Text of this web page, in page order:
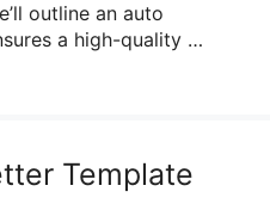
outline an auto
a high-quality …
Template